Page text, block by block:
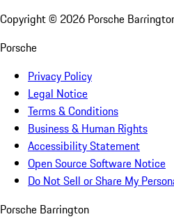
Copyright © 2026 Porsche
Porsche
Privacy Policy
Legal Notice
Terms & Conditions
Business & Human Rights
Accessibility Statement
Open Source Software Notice
Do Not Sell or Share My
Porsche Barrington